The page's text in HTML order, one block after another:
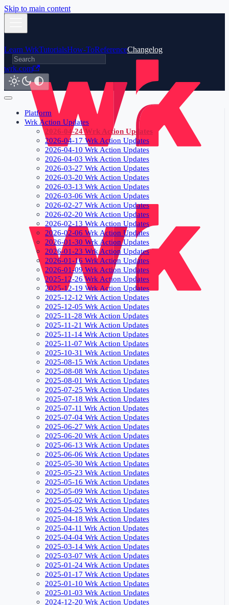
Skip to main content
Learn WrkTutorialsHow-ToReferenceChangelog
wrk.com
Platform
Wrk Action Updates
2026-04-24 Wrk Action Updates
2026-04-17 Wrk Action Updates
2026-04-10 Wrk Action Updates
2026-04-03 Wrk Action Updates
2026-03-27 Wrk Action Updates
2026-03-20 Wrk Action Updates
2026-03-13 Wrk Action Updates
2026-03-06 Wrk Action Updates
2026-02-27 Wrk Action Updates
2026-02-20 Wrk Action Updates
2026-02-13 Wrk Action Updates
2026-02-06 Wrk Action Updates
2026-01-30 Wrk Action Updates
2026-01-23 Wrk Action Updates
2026-01-16 Wrk Action Updates
2026-01-09 Wrk Action Updates
2025-12-26 Wrk Action Updates
2025-12-19 Wrk Action Updates
2025-12-12 Wrk Action Updates
2025-12-05 Wrk Action Updates
2025-11-28 Wrk Action Updates
2025-11-21 Wrk Action Updates
2025-11-14 Wrk Action Updates
2025-11-07 Wrk Action Updates
2025-10-31 Wrk Action Updates
2025-08-15 Wrk Action Updates
2025-08-08 Wrk Action Updates
2025-08-01 Wrk Action Updates
2025-07-25 Wrk Action Updates
2025-07-18 Wrk Action Updates
2025-07-11 Wrk Action Updates
2025-07-04 Wrk Action Updates
2025-06-27 Wrk Action Updates
2025-06-20 Wrk Action Updates
2025-06-13 Wrk Action Updates
2025-06-06 Wrk Action Updates
2025-05-30 Wrk Action Updates
2025-05-23 Wrk Action Updates
2025-05-16 Wrk Action Updates
2025-05-09 Wrk Action Updates
2025-05-02 Wrk Action Updates
2025-04-25 Wrk Action Updates
2025-04-18 Wrk Action Updates
2025-04-11 Wrk Action Updates
2025-04-04 Wrk Action Updates
2025-03-14 Wrk Action Updates
2025-03-07 Wrk Action Updates
2025-01-24 Wrk Action Updates
2025-01-17 Wrk Action Updates
2025-01-10 Wrk Action Updates
2025-01-03 Wrk Action Updates
2024-12-20 Wrk Action Updates